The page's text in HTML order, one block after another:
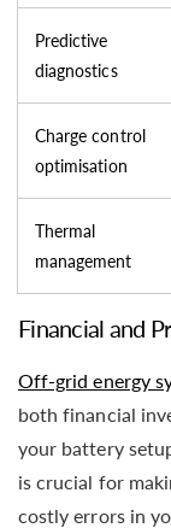
Predictive
diagnostics
Charge control
optimisation
Thermal
management
Financial and
Off-grid energy
both financial
your battery
is crucial for
costly errors in